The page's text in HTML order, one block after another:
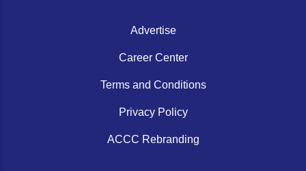
Advertise
Career Center
Terms and Conditions
Privacy Policy
ACCC Rebranding